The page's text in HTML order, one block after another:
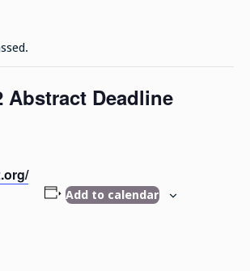
Abstract Deadline
Add to calendar